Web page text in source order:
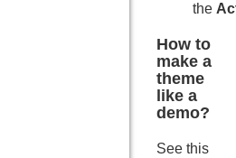
the
How to
make a
theme
like a
demo?
See this